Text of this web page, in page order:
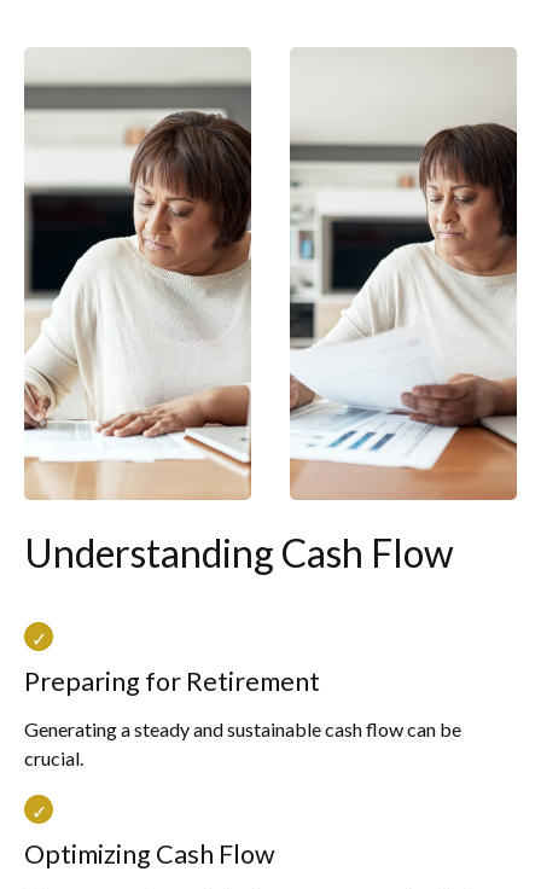
Understanding Cash Flow
Preparing for Retirement
Generating a steady and sustainable cash flow can be
crucial.
Optimizing Cash Flow